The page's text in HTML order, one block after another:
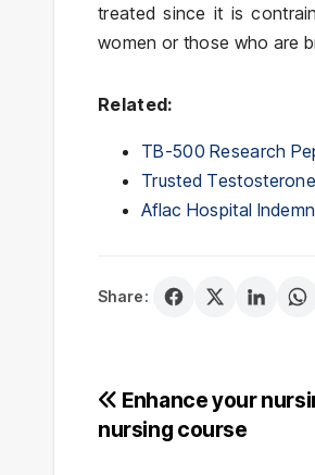
treated since it is
women or those who are
Related:
TB-500 Research
Trusted
Aflac Hospital
Share:
Post
navigation
Enhance your
nursing course